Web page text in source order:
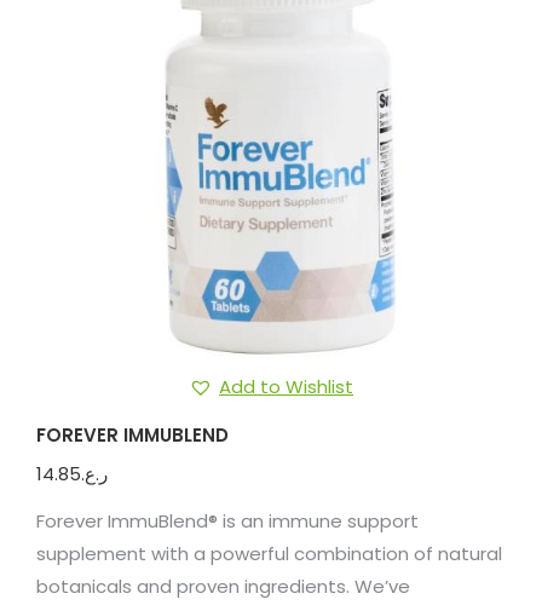
Add to Wishlist
FOREVER IMMUBLEND
ر.ع.14.85
Forever ImmuBlend® is an immune support
supplement with a powerful combination of natural
botanicals and proven ingredients. We’ve